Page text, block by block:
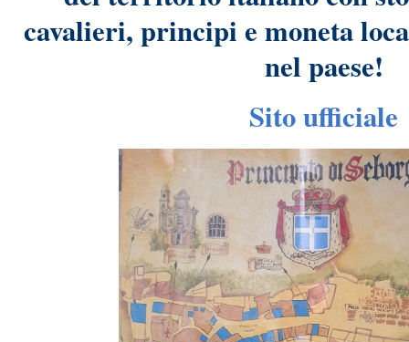
cavalieri, principi e moneta
nel paese!
Sito ufficiale